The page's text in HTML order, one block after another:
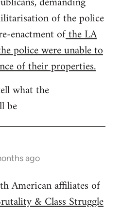
of the police
enactment ofthe LA
police were unable to
of their properties.
what the
be
ago
American affiliates of
& Class Struggle